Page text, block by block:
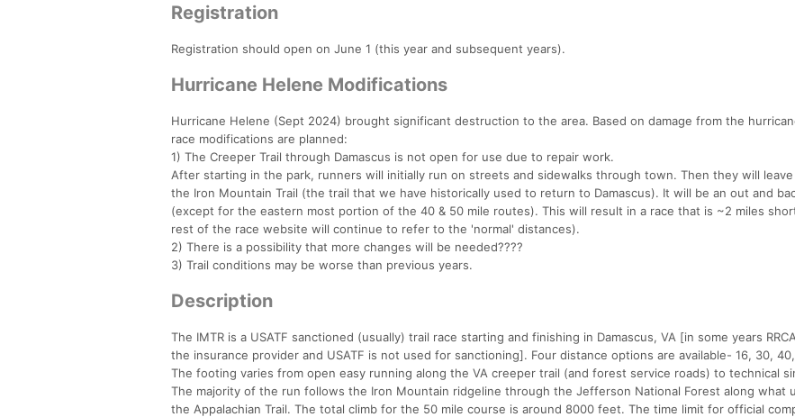
Registration
Registration should open on June 1 (this year and subsequent years).
Hurricane Helene Modifications
Hurricane Helene (Sept 2024) brought significant destruction to the area. Based on damage from the
race modifications are planned:
1) The Creeper Trail through Damascus is not open for use due to repair work.
After starting in the park, runners will initially run on streets and sidewalks through town. Then they will
the Iron Mountain Trail (the trail that we have historically used to return to Damascus). It will be an out and
(except for the eastern most portion of the 40 & 50 mile routes). This will result in a race that is ~2 miles
rest of the race website will continue to refer to the 'normal' distances).
2) There is a possibility that more changes will be needed????
3) Trail conditions may be worse than previous years.
Description
The IMTR is a USATF sanctioned (usually) trail race starting and finishing in Damascus, VA [in some years
the insurance provider and USATF is not used for sanctioning]. Four distance options are available- 16, 30,
The footing varies from open easy running along the VA creeper trail (and forest service roads) to technical
The majority of the run follows the Iron Mountain ridgeline through the Jefferson National Forest along what
the Appalachian Trail. The total climb for the 50 mile course is around 8000 feet. The time limit for official